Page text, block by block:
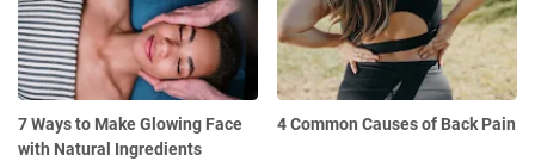
7 Ways to Make Glowing Face
with Natural Ingredients
4 Common Causes of Back Pain